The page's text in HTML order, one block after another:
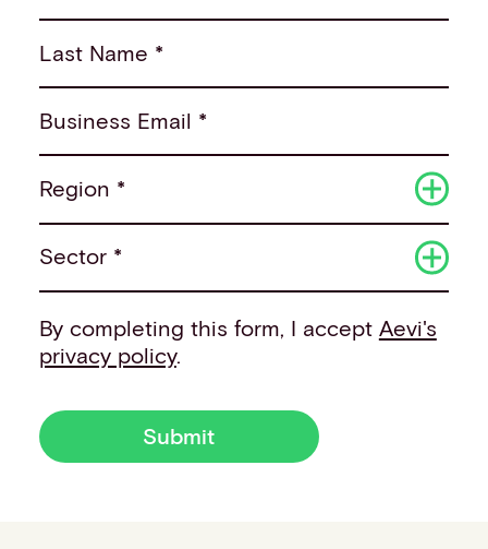
Last Name *
Business Email *
Region *
Sector *
By completing this form, I accept Aevi's
privacy policy.
Submit